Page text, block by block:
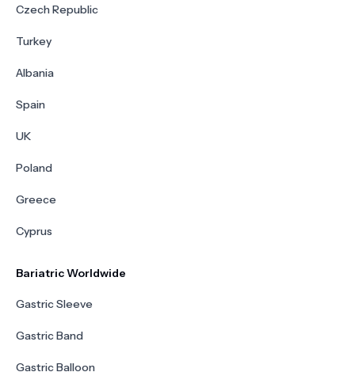
Czech Republic
Turkey
Albania
Spain
UK
Poland
Greece
Cyprus
Bariatric Worldwide
Gastric Sleeve
Gastric Band
Gastric Balloon